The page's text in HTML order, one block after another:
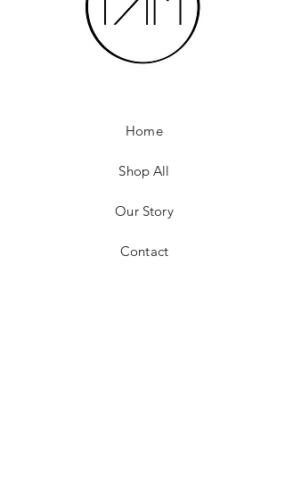
Home
Shop All
Our Story
Contact